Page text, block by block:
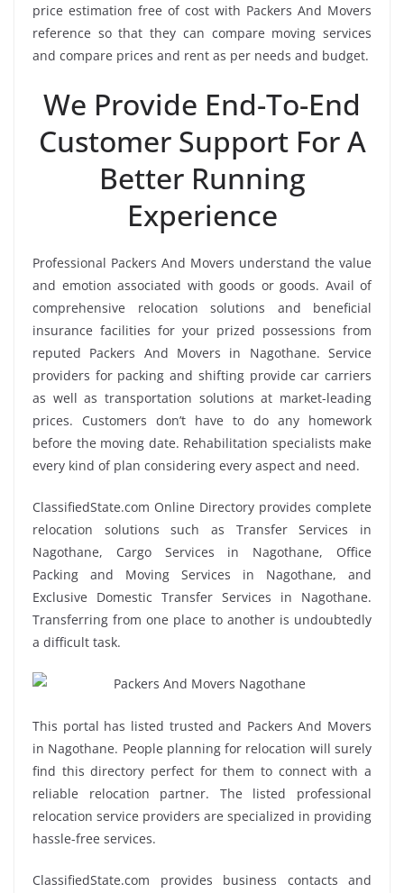
price estimation free of cost with Packers And Movers
reference so that they can compare moving services
and compare prices and rent as per needs and budget.
We Provide End-To-End
Customer Support For A
Better Running
Experience
Professional Packers And Movers understand the value
and emotion associated with goods or goods. Avail of
comprehensive relocation solutions and beneficial
insurance facilities for your prized possessions from
reputed Packers And Movers in Nagothane. Service
providers for packing and shifting provide car carriers
as well as transportation solutions at market-leading
prices. Customers don’t have to do any homework
before the moving date. Rehabilitation specialists make
every kind of plan considering every aspect and need.
ClassifiedState.com Online Directory provides complete
relocation solutions such as Transfer Services in
Nagothane, Cargo Services in Nagothane, Office
Packing and Moving Services in Nagothane, and
Exclusive Domestic Transfer Services in Nagothane.
Transferring from one place to another is undoubtedly
a difficult task.
This portal has listed trusted and Packers And Movers
in Nagothane. People planning for relocation will surely
find this directory perfect for them to connect with a
reliable relocation partner. The listed professional
relocation service providers are specialized in providing
hassle-free services.
ClassifiedState.com provides business contacts and